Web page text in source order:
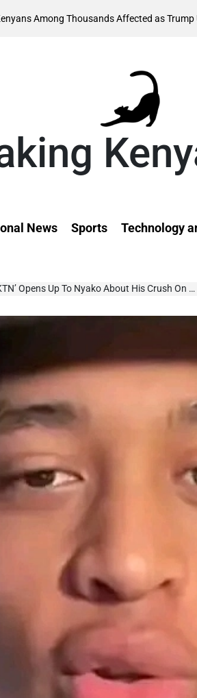
Thousands Affected as Trump Updates Visa
News Sports Technology
Opens Up To Nyako About His Crush On